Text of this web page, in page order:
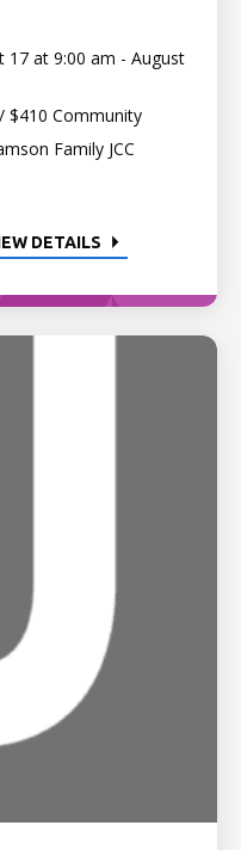
17 at 9:00 am - August
$410 Community
Family JCC
DETAILS